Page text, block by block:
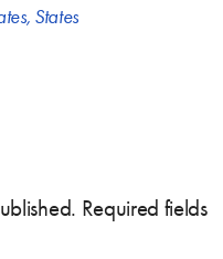
, States
Required fields